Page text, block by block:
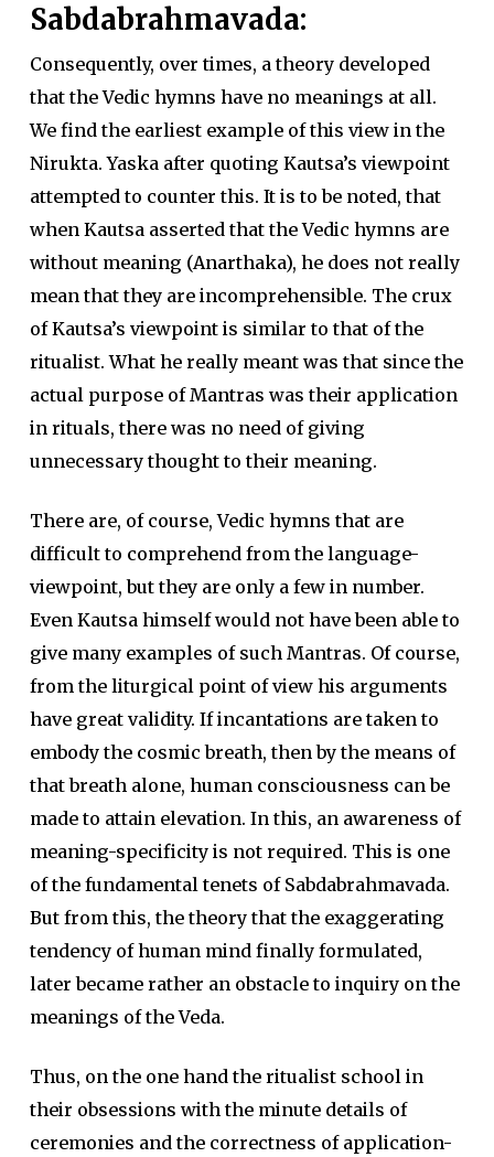
Sabdabrahmavada:
Consequently, over times, a theory developed
that the Vedic hymns have no meanings at all.
We find the earliest example of this view in the
Nirukta. Yaska after quoting Kautsa’s viewpoint
attempted to counter this. It is to be noted, that
when Kautsa asserted that the Vedic hymns are
without meaning (Anarthaka), he does not really
mean that they are incomprehensible. The crux
of Kautsa’s viewpoint is similar to that of the
ritualist. What he really meant was that since the
actual purpose of Mantras was their application
in rituals, there was no need of giving
unnecessary thought to their meaning.
There are, of course, Vedic hymns that are
difficult to comprehend from the language-
viewpoint, but they are only a few in number.
Even Kautsa himself would not have been able to
give many examples of such Mantras. Of course,
from the liturgical point of view his arguments
have great validity. If incantations are taken to
embody the cosmic breath, then by the means of
that breath alone, human consciousness can be
made to attain elevation. In this, an awareness of
meaning-specificity is not required. This is one
of the fundamental tenets of Sabdabrahmavada.
But from this, the theory that the exaggerating
tendency of human mind finally formulated,
later became rather an obstacle to inquiry on the
meanings of the Veda.
Thus, on the one hand the ritualist school in
their obsessions with the minute details of
ceremonies and the correctness of application-